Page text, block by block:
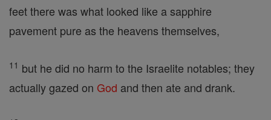
feet there was what looked like a sapphire
pavement pure as the heavens themselves,
11 but he did no harm to the Israelite notables; they
actually gazed on God and then ate and drank.